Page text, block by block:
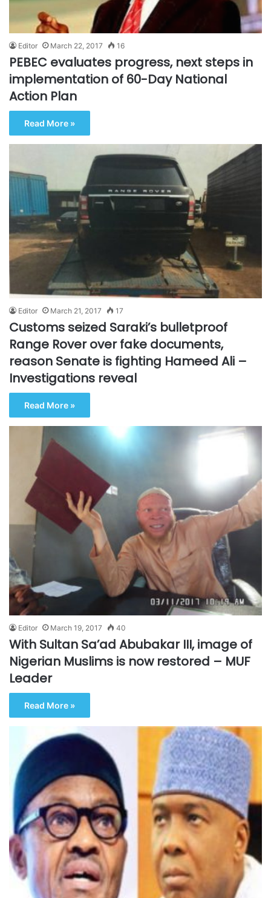
Editor March 22, 2017 16
PEBEC evaluates progress, next steps in
implementation of 60-Day National
Action Plan
Read More »
Editor March 21, 2017 17
Customs seized Saraki’s bulletproof
Range Rover over fake documents,
reason Senate is fighting Hameed Ali –
Investigations reveal
Read More »
Editor March 19, 2017 40
With Sultan Sa’ad Abubakar III, image of
Nigerian Muslims is now restored – MUF
Leader
Read More »